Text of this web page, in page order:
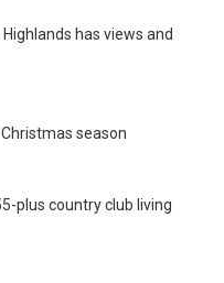
has views and
season
plus country club living